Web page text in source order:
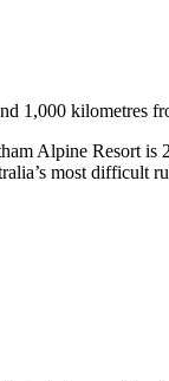
1,000 kilometres
Alpine Resort is
most difficult